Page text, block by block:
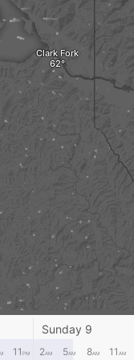
Clark Fork
Kellogg
Sunday 9
11 PM 2AM 5AM 8AM 11 AM